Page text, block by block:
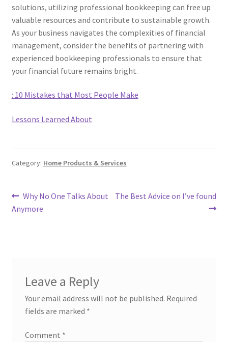
solutions, utilizing professional bookkeeping can free up
valuable resources and contribute to sustainable growth.
As your business navigates the complexities of financial
management, consider the benefits of partnering with
experienced bookkeeping professionals to ensure that
your financial future remains bright.
: 10 Mistakes that Most People Make
Lessons Learned About
Category: Home Products & Services
Post
navigation
Previous
post:
Why No One Talks About
Anymore
Next
The Best Advice on I’ve found
Leave a Reply
Your email address will not be published. Required
fields are marked *
Comment *